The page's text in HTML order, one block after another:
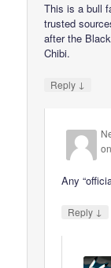
This is a bull
trusted
after the
Chibi.
Reply ↓
Any
Reply ↓